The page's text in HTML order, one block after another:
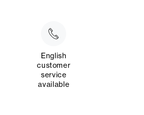
English
customer
service
available